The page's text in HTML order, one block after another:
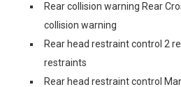
Rear collision warning Rear
collision warning
Rear head restraint control 2
restraints
Rear head restraint control